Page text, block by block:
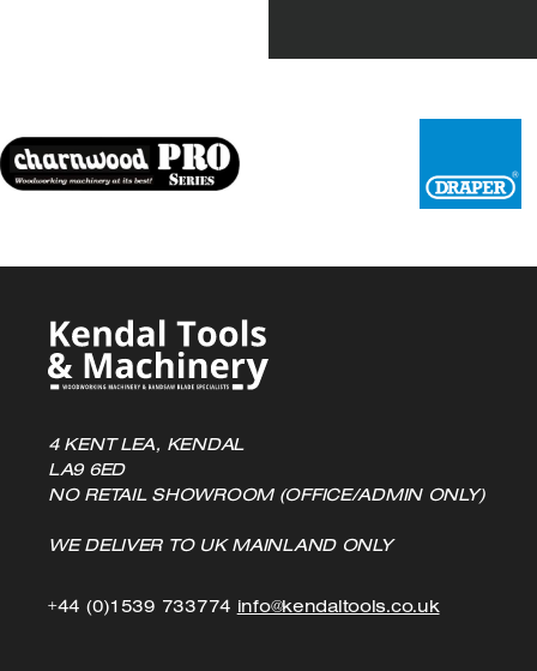
4 KENT LEA, KENDAL
LA9 6ED
NO RETAIL SHOWROOM (OFFICE/ADMIN ONLY)
WE DELIVER TO UK MAINLAND ONLY
+44 (0)1539 733774 Click
info@kendaltools.co.ukClick